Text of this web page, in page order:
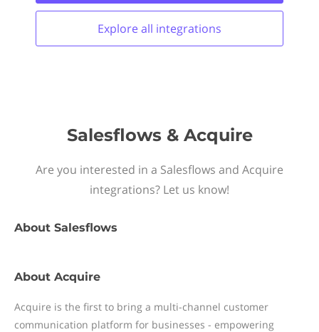
Explore all integrations
Salesflows & Acquire
Are you interested in a Salesflows and Acquire
integrations? Let us know!
About Salesflows
About Acquire
Acquire is the first to bring a multi-channel customer
communication platform for businesses - empowering